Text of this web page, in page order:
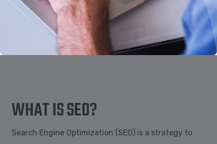
WHAT IS SEO?
Search Engine Optimization (SEO) is a strategy to